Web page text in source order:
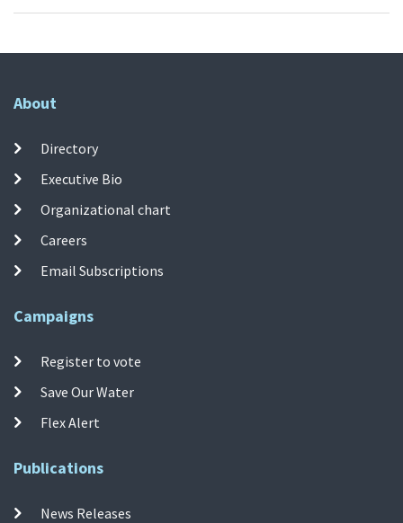
About
Directory
Executive Bio
Organizational chart
Careers
Email Subscriptions
Campaigns
Register to vote
Save Our Water
Flex Alert
Publications
News Releases